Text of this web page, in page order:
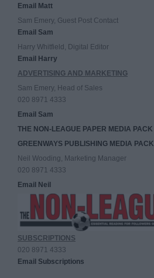
Email Matt
Sam Emery, Guest Post Contact
Email Sam
Harry Whitfield, Digital Editor
Email Harry
ADVERTISING AND MARKETING
Sam Emery, Head of Sales
020 8971 4333
Email Sam
THE NON-LEAGUE PAPER MEDIA PACK
GREENWAYS PUBLISHING MEDIA PACK
Neil Wooding, Marketing Manager
020 8971 4333
Email Neil
SUBSCRIPTIONS
020 8971 4333
Email Subscriptions